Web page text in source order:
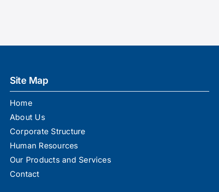
Site Map
Home
About Us
Corporate Structure
Human Resources
Our Products and Services
Contact